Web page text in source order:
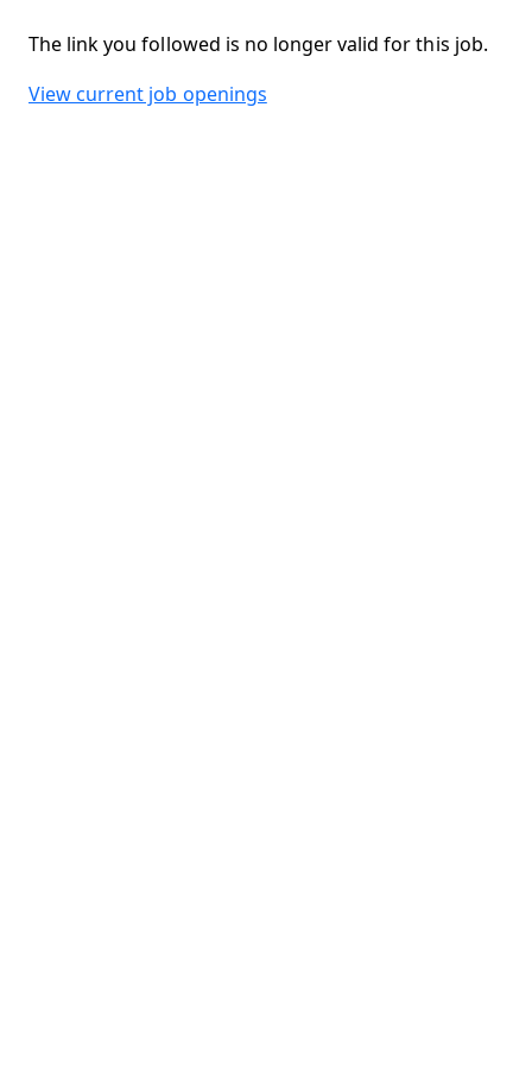
The link you followed is no longer valid for this job.
View current job openings